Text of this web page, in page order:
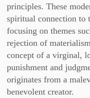
principles. These
spiritual connection to
focusing on themes
rejection of
concept of a virginal,
punishment and
originates from a
benevolent creator.